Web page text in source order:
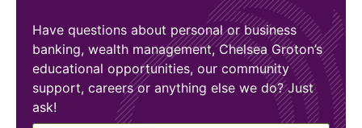
Have questions about personal or business
banking, wealth management, Chelsea Groton’s
educational opportunities, our community
support, careers or anything else we do? Just
ask!